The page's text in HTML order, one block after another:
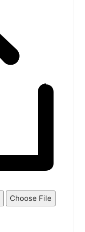
Choose File